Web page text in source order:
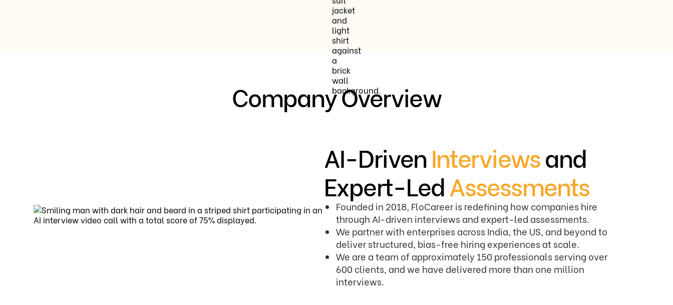
Company Overview
AI-DrivenInterviewsand
Expert-LedAssessments
Founded in 2018, FloCareer is redefining how companies hire
through AI-driven interviews and expert-led assessments.
We partner with enterprises across India, the US, and beyond to
deliver structured, bias-free hiring experiences at scale.
We are a team of approximately 150 professionals serving over
600 clients, and we have delivered more than one million
interviews.